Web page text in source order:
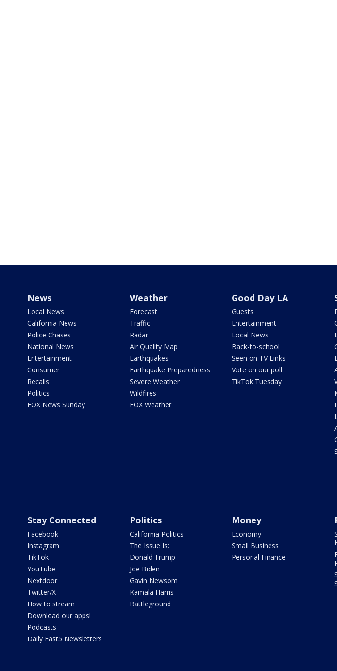
News
Local News
California News
Police Chases
National News
Entertainment
Consumer
Recalls
Politics
FOX News Sunday
Weather
Forecast
Traffic
Radar
Air Quality Map
Earthquakes
Earthquake Preparedness
Severe Weather
Wildfires
FOX Weather
Good Day LA
Guests
Entertainment
Local News
Back-to-school
Seen on TV Links
Vote on our poll
TikTok Tuesday
Stay Connected
Facebook
Instagram
TikTok
YouTube
Nextdoor
Twitter/X
How to stream
Download our apps!
Podcasts
Daily Fast5 Newsletters
Politics
California Politics
The Issue Is:
Donald Trump
Joe Biden
Gavin Newsom
Kamala Harris
Battleground
Money
Economy
Small Business
Personal Finance